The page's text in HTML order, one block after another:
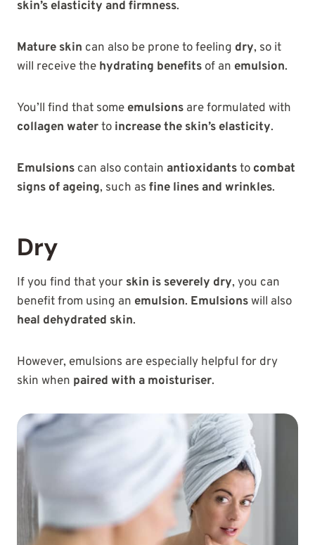
skin’s elasticity and firmness.
Mature skin can also be prone to feeling dry, so it
will receive the hydrating benefits of an emulsion.
You’ll find that some emulsions are formulated with
collagen waterto increase the skin’s elasticity.
Emulsions can also contain antioxidantsto combat
signs of ageing, such as fine lines and wrinkles.
Dry
If you find that your skin is severely dry, you can
benefit from using an emulsion. Emulsionswill also
heal dehydrated skin.
However, emulsions are especially helpful for dry
skin when paired with a moisturiser.